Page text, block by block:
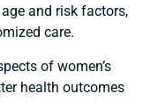
and risk factors,
care.
of women’s
health outcomes